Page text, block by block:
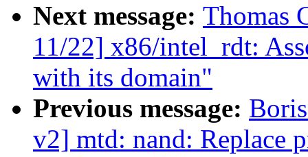
Next message: Thomas
11/22] x86/intel_rdt:
with its domain"
Previous message:
v2] mtd: nand: Replace